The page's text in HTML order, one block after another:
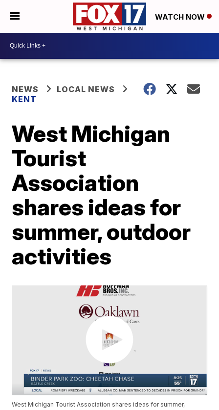
WATCH NOW
NEWS
LOCAL NEWS
KENT
West Michigan
Tourist
Association
shares ideas for
summer, outdoor
activities
West Michigan Tourist Association shares ideas for summer,